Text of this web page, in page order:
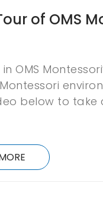
of OMS
OMS
below to take